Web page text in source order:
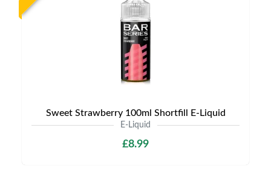
Sweet Strawberry 100ml Shortfill E-Liquid
E-Liquid
£8.99